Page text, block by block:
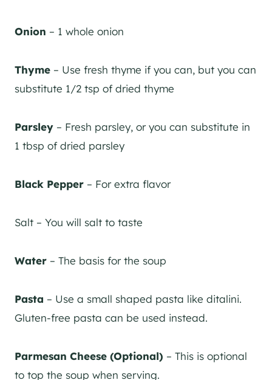
Onion – 1 whole onion
Thyme – Use fresh thyme if you can, but you can
substitute 1/2 tsp of dried thyme
Parsley – Fresh parsley, or you can substitute in
1 tbsp of dried parsley
Black Pepper – For extra flavor
Salt – You will salt to taste
Water – The basis for the soup
Pasta – Use a small shaped pasta like ditalini.
Gluten-free pasta can be used instead.
Parmesan Cheese (Optional) – This is optional
to top the soup when serving.